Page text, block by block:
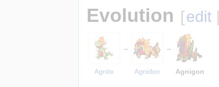
Evolution [edit
→ →
Agnite Agnidon Agnigon